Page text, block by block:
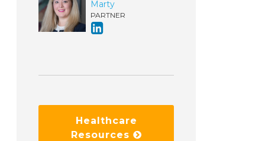
Marty
PARTNER
Healthcare
Resources